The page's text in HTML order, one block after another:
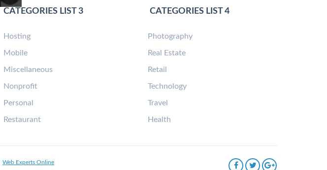
CATEGORIES LIST 3
Hosting
Mobile
Miscellaneous
Nonprofit
Personal
Restaurant
CATEGORIES LIST 4
Photography
Real Estate
Retail
Technology
Travel
Health
Web Experts Online